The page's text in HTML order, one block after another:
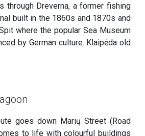
Dreverna, a former fishing
built in the 1860s and 1870s and
where the popular Sea Museum
by German culture. Klaipėda old
goes down Marių Street (Road
to life with colourful buildings